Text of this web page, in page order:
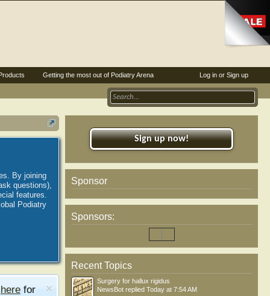
By joining
questions),
features.
Podiatry
here for
Sign up now!
Sponsor
Sponsors:
Recent Topics
Surgery for hallux rigidus
NewsBot replied Today at 7:54 AM
Log in or Sign up
Getting the most out of Podiatry Arena